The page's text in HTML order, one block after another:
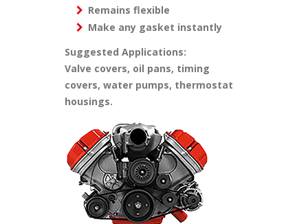
Remains flexible
Make any gasket instantly
Suggested Applications:
Valve covers, oil pans, timing
covers, water pumps, thermostat
housings.